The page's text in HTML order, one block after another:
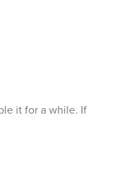
it for a while. If